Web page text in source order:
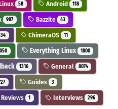
58 Android 118
987 Bazzite 43
ChimeraOS 11
Everything Linux 1800
1316 General 8074
Guides 3
1 Interviews 296